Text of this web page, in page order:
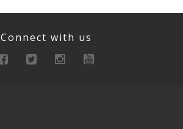
Connect with us